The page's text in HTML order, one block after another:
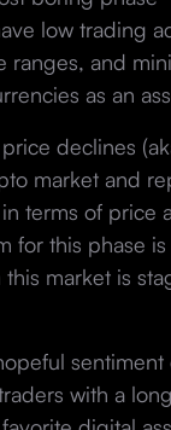
low trading
ranges, and
as an
declines
market and
terms of price
for this phase
market is
with a